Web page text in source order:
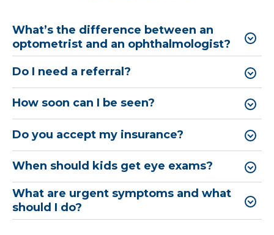
What’s the difference between an
optometrist and an ophthalmologist?
Do I need a referral?
How soon can I be seen?
Do you accept my insurance?
When should kids get eye exams?
What are urgent symptoms and what
should I do?